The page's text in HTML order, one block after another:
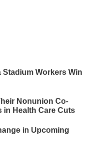
Workers Win
Nonunion Co-
Health Care Cuts
in Upcoming